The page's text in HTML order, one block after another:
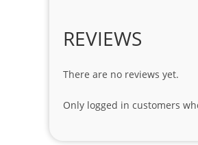
REVIEWS
There are no reviews yet.
Only logged in customers